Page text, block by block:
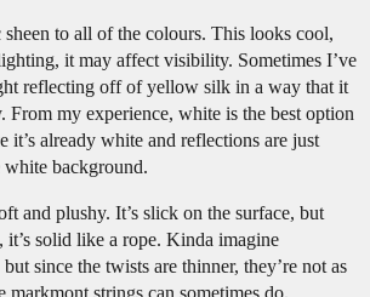
sheen to all of the colours. This looks cool,
it may affect visibility. Sometimes I’ve
reflecting off of yellow silk in a way that it
From my experience, white is the best option
it’s already white and reflections are just
background.
and plushy. It’s slick on the surface, but
it’s solid like a rope. Kinda imagine
since the twists are thinner, they’re not as